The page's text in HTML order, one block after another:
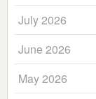
July 2026
June 2026
May 2026